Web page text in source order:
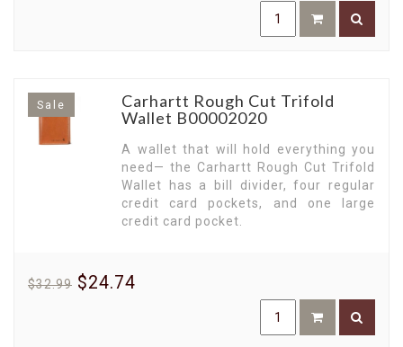
Experience the Charm of Leather.Our leather
resilience. Their sleek design is a testament to
Carhartt's commitment to superior
craftsmanship.
Bi-Fold and Tri-Fold Wallets for Every
No matter your preference, our collection
of wallets has got you covered. From compact bi-
fold designs to spacious tri-fold options, you'll
find organized storage for all your cards, cash,
Safe and Secure RFID Wallets.
safety takes precedence. So our RFID wallets
come equipped with protective technology,
keeping your sensitive card information secure
Sale
Carhartt Rough Cut Trifold
Wallet B00002020
A wallet that will hold everything you
need— the Carhartt Rough Cut Trifold
Wallet has a bill divider, four regular
credit card pockets, and one large
credit card pocket.
$32.99 $24.74